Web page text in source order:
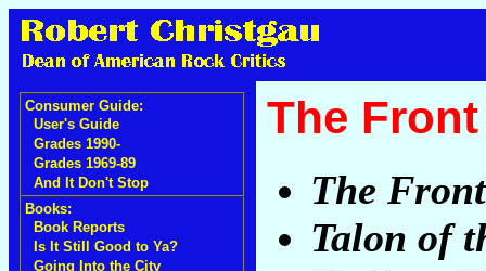
Consumer Guide:
User's Guide
Grades 1990-
Grades 1969-89
And It Don't Stop
Books:
Book Reports
Is It Still Good to Ya?
Going Into the City
The
The
Talon of